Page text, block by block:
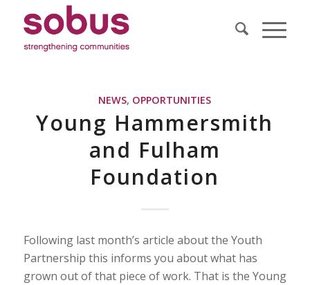
NEWS, OPPORTUNITIES
Young Hammersmith
and Fulham
Foundation
Following last month’s article about the Youth
Partnership this informs you about what has
grown out of that piece of work. That is the Young